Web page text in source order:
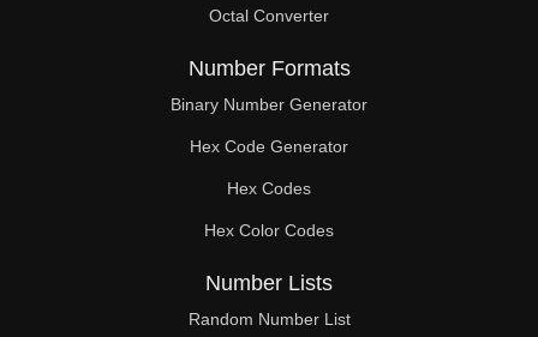
Octal Converter
Number Formats
Binary Number Generator
Hex Code Generator
Hex Codes
Hex Color Codes
Number Lists
Random Number List